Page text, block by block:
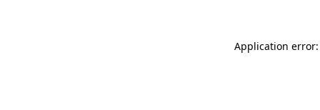
Application